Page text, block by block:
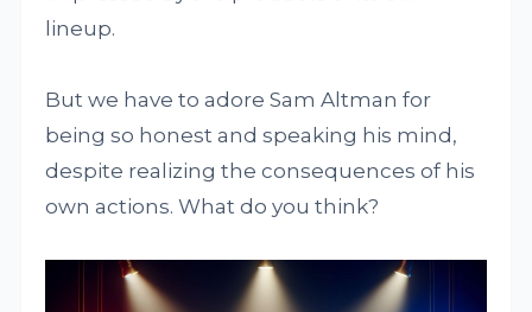
lineup.
But we have to adore Sam Altman for
being so honest and speaking his mind,
despite realizing the consequences of his
own actions. What do you think?